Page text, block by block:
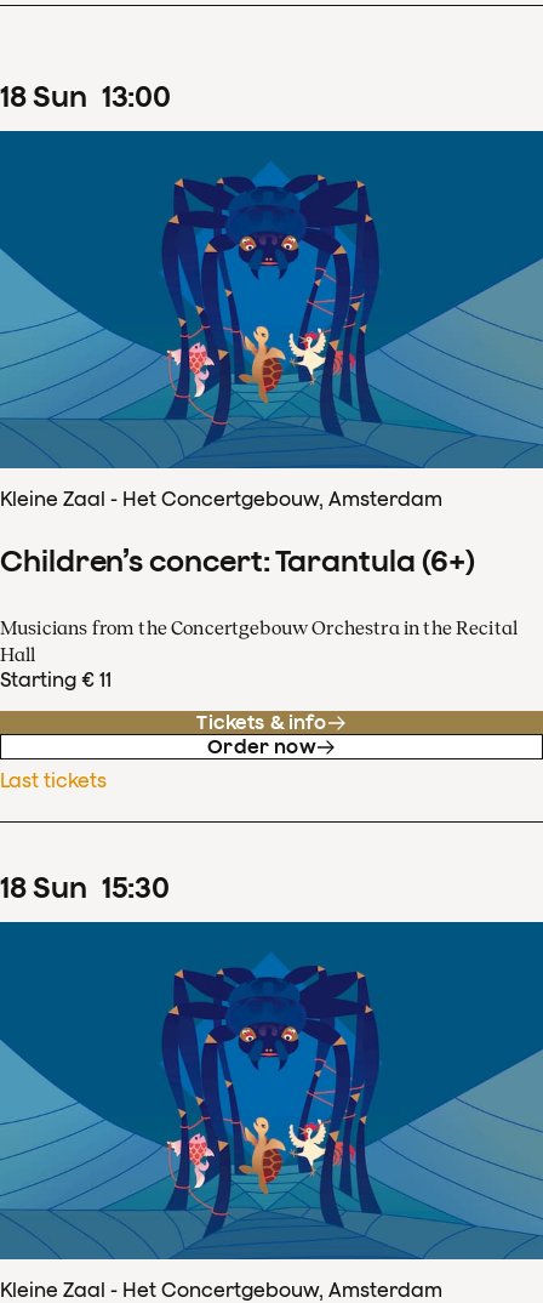
18Sun 13:00
Kleine Zaal - Het Concertgebouw, Amsterdam
Children’s concert: Tarantula (6+)
Musicians from the Concertgebouw Orchestra in the Recital
Hall
Starting € 11
Tickets & info
Order now
Last tickets
18Sun 15:30
Kleine Zaal - Het Concertgebouw, Amsterdam